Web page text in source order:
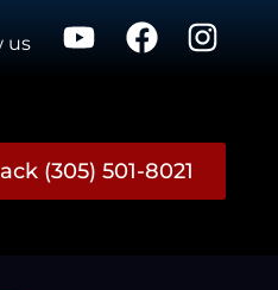
us
(305) 501-8021